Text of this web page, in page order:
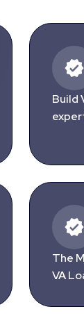
Build
The
VA